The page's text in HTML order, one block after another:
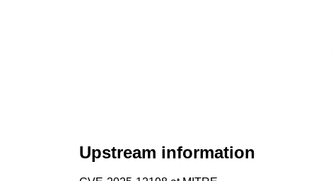
Upstream information